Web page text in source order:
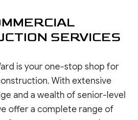
SERVICES
is your one-stop shop for
With extensive
and a wealth of senior-level
offer a complete range of